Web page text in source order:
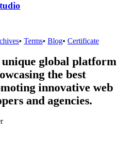
• Terms• Blog• Certificate
unique global platform
the best
innovative web
and agencies.